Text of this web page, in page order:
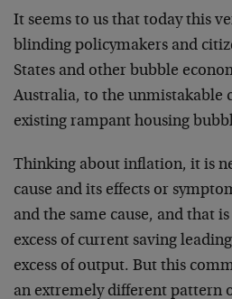
It seems to us that today this
blinding policymakers and
States and other bubble
Australia, to the unmistakable
existing rampant housing
Thinking about inflation, it is
cause and its effects or
and the same cause, and that
excess of current saving
excess of output. But this
an extremely different pattern